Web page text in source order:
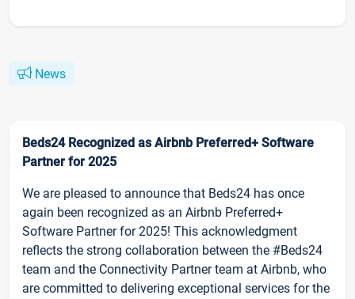
News
Beds24 Recognized as Airbnb Preferred+ Software
Partner for 2025
We are pleased to announce that Beds24 has once
again been recognized as an Airbnb Preferred+
Software Partner for 2025! This acknowledgment
reflects the strong collaboration between the #Beds24
team and the Connectivity Partner team at Airbnb, who
are committed to delivering exceptional services for the